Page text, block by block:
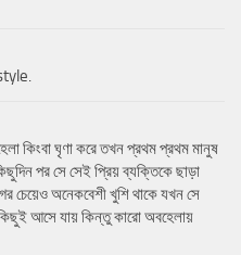
কিংবা ঘৃণা করে তখন প্রথম প্রথম মানুষ
পর সে সেই প্রিয় ব্যক্তিকে ছাড়া
চেয়েও অনেকবেশী খুশি থাকে যখন সে
আসে যায় কিন্তু কারো অবহেলায়